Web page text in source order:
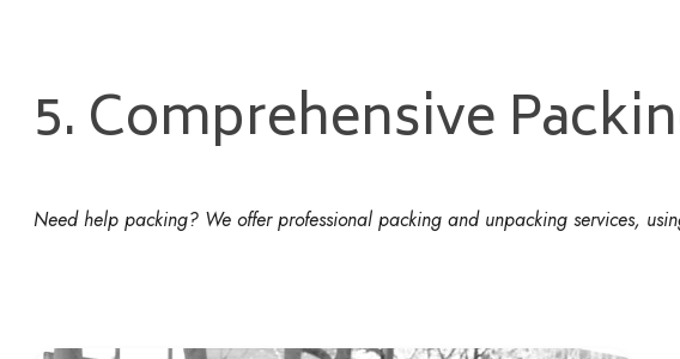
5. Comprehensive
Need help packing? We offer professional packing and unpacking services,